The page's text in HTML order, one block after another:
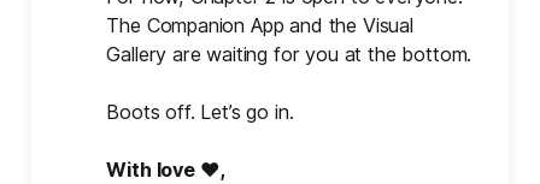
The Companion App and the Visual
Gallery are waiting for you at the bottom.
Boots off. Let’s go in.
With love ❤️,